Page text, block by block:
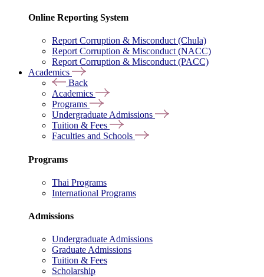
Online Reporting System
Report Corruption & Misconduct (Chula)
Report Corruption & Misconduct (NACC)
Report Corruption & Misconduct (PACC)
Academics
Back
Academics
Programs
Undergraduate Admissions
Tuition & Fees
Faculties and Schools
Programs
Thai Programs
International Programs
Admissions
Undergraduate Admissions
Graduate Admissions
Tuition & Fees
Scholarship